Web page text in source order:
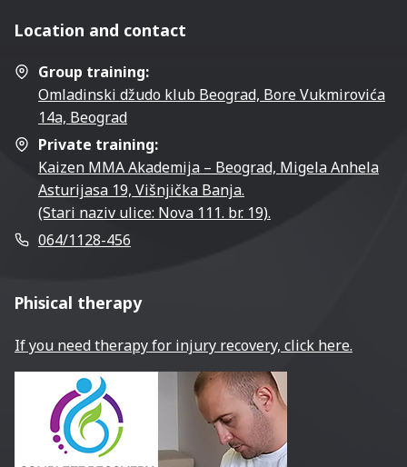
Location and contact
Group training:
Omladinski džudo klub Beograd, Bore Vukmirovića
14a, Beograd
Private training:
Kaizen MMA Akademija – Beograd, Migela Anhela
Asturijasa 19, Višnjička Banja.
(Stari naziv ulice: Nova 111. br. 19).
064/1128-456
Phisical therapy
If you need therapy for injury recovery, click here.